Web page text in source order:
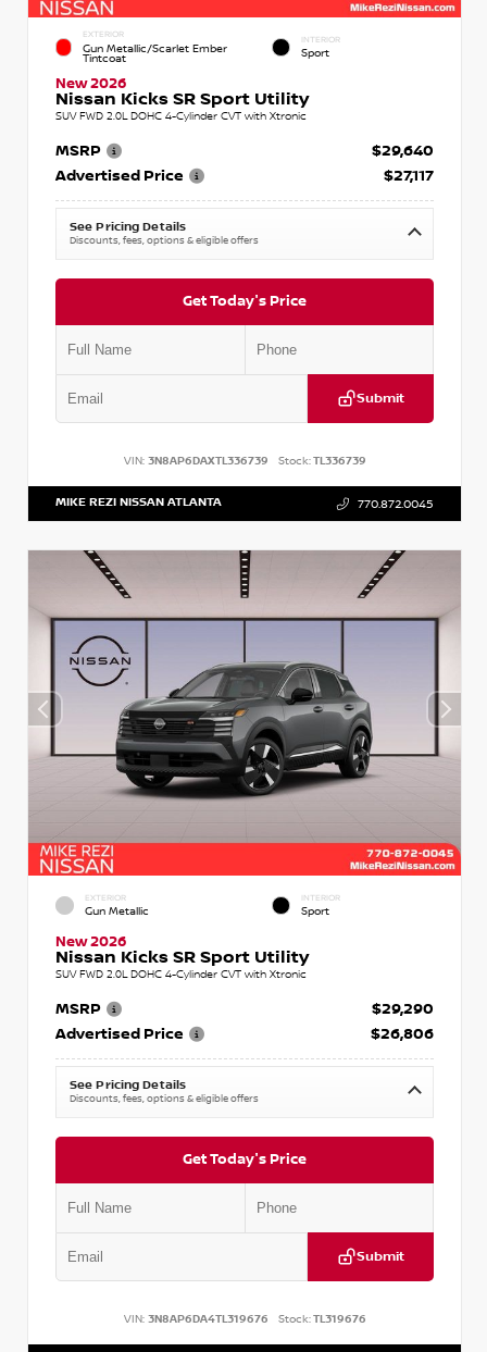
EXTERIOR
Gun Metallic/Scarlet Ember
Tintcoat
INTERIOR
Sport
New 2026
Nissan Kicks SR Sport Utility
SUV FWD 2.0L DOHC 4-Cylinder CVT with Xtronic
MSRP
$29,640
Advertised Price
$27,117
See Pricing Details
Discounts, fees, options & eligible offers
Get Today's Price
Submit
VIN: 3N8AP6DAXTL336739 Stock:TL336739
MIKE REZI NISSAN ATLANTA 770.872.0045
EXTERIOR
Gun Metallic
INTERIOR
Sport
New 2026
Nissan Kicks SR Sport Utility
SUV FWD 2.0L DOHC 4-Cylinder CVT with Xtronic
MSRP
$29,290
Advertised Price
$26,806
See Pricing Details
Discounts, fees, options & eligible offers
Get Today's Price
Submit
VIN: 3N8AP6DA4TL319676 Stock:TL319676